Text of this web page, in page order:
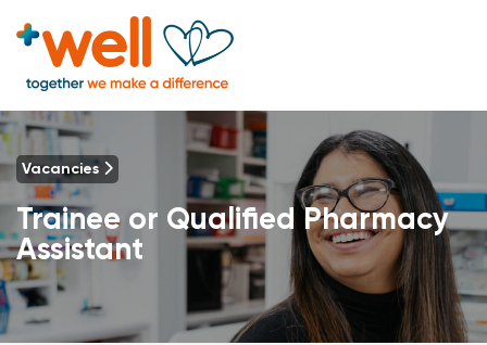
Vacancies
Trainee or Qualified Pharmacy
Assistant